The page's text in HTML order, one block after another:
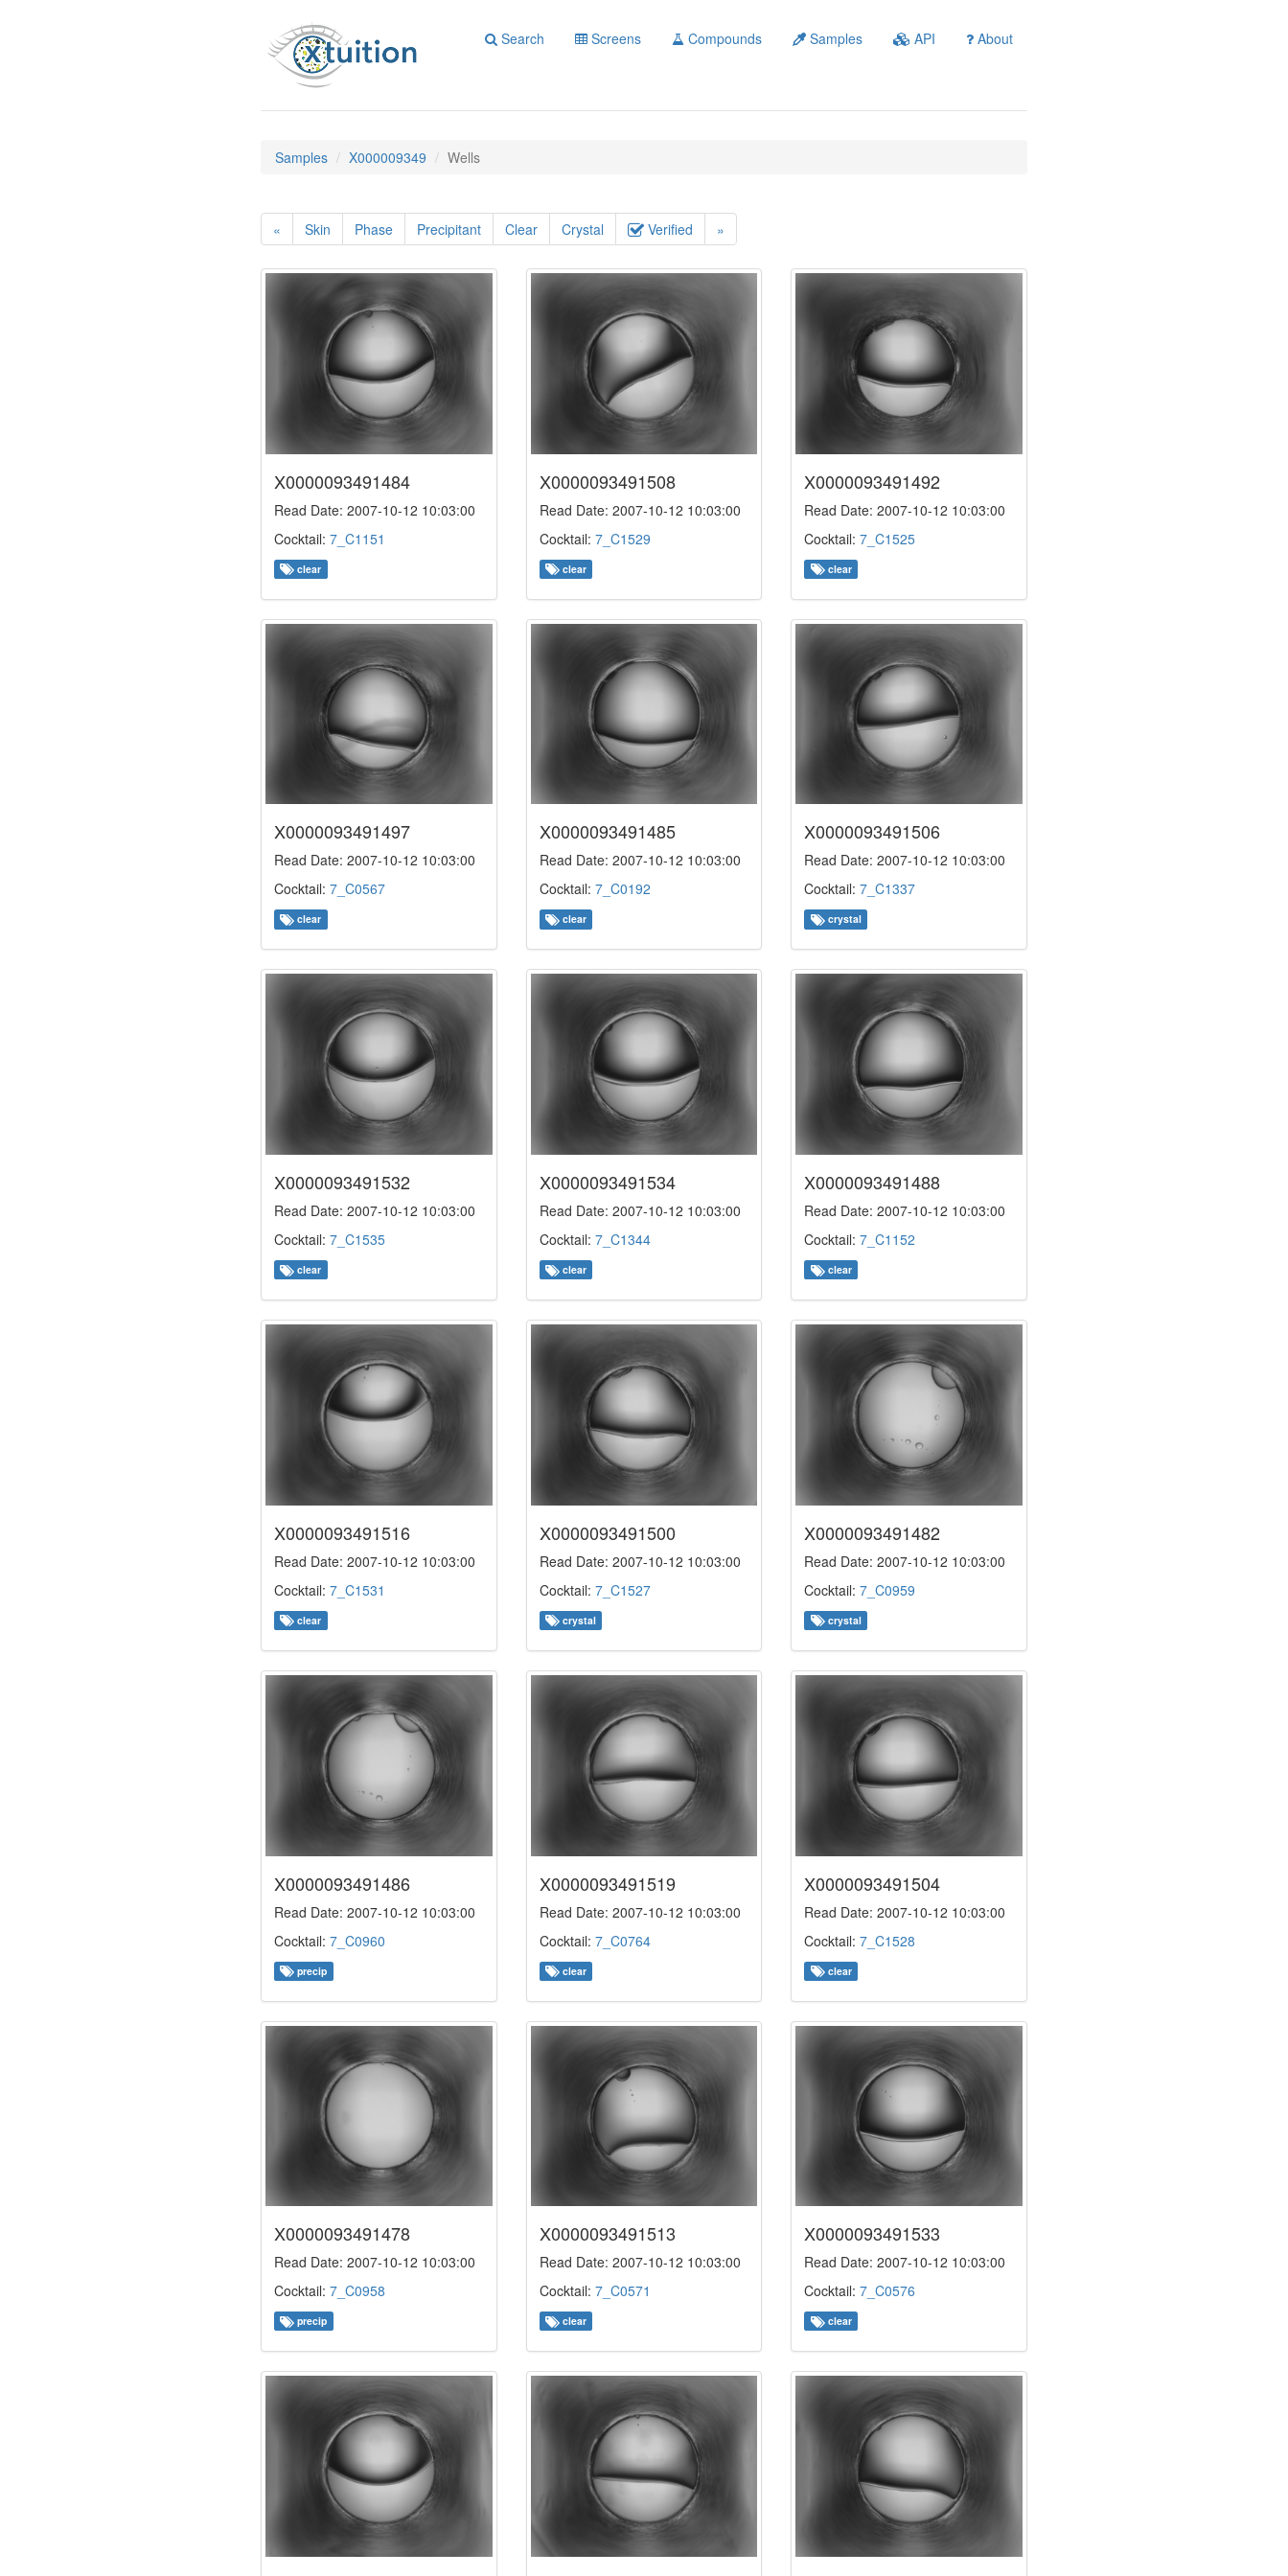
Search Screens Compounds Samples API About
Samples X000009349 Wells
« Skin Phase Precipitant Clear Crystal Verified »
X0000093491484
Read Date: 2007-10-12 10:03:00
Cocktail: 7_C1151
clear
X0000093491508
Read Date: 2007-10-12 10:03:00
Cocktail: 7_C1529
clear
X0000093491492
Read Date: 2007-10-12 10:03:00
Cocktail:7_C1525
clear
X0000093491497
Read Date: 2007-10-12 10:03:00
Cocktail: 7_C0567
clear
X0000093491485
Read Date: 2007-10-12 10:03:00
Cocktail: 7_C0192
clear
X0000093491506
Read Date: 2007-10-12 10:03:00
Cocktail:7_C1337
crystal
X0000093491532
Read Date: 2007-10-12 10:03:00
Cocktail: 7_C1535
clear
X0000093491534
Read Date: 2007-10-12 10:03:00
Cocktail: 7_C1344
clear
X0000093491488
Read Date: 2007-10-12 10:03:00
Cocktail:7_C1152
clear
X0000093491516
Read Date: 2007-10-12 10:03:00
Cocktail: 7_C1531
clear
X0000093491500
Read Date: 2007-10-12 10:03:00
Cocktail: 7_C1527
crystal
X0000093491482
Read Date: 2007-10-12 10:03:00
Cocktail:7_C0959
crystal
X0000093491486
Read Date: 2007-10-12 10:03:00
Cocktail: 7_C0960
precip
X0000093491519
Read Date: 2007-10-12 10:03:00
Cocktail: 7_C0764
clear
X0000093491504
Read Date: 2007-10-12 10:03:00
Cocktail:7_C1528
clear
X0000093491478
Read Date: 2007-10-12 10:03:00
Cocktail: 7_C0958
precip
X0000093491513
Read Date: 2007-10-12 10:03:00
Cocktail: 7_C0571
clear
X0000093491533
Read Date: 2007-10-12 10:03:00
Cocktail:7_C0576
clear